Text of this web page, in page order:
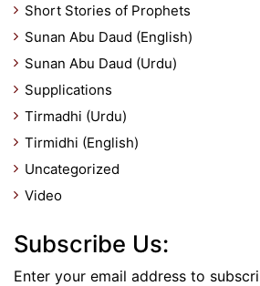
Short Stories of Prophets
Sunan Abu Daud (English)
Sunan Abu Daud (Urdu)
Supplications
Tirmadhi (Urdu)
Tirmidhi (English)
Uncategorized
Video
Subscribe Us:
Enter your email address to